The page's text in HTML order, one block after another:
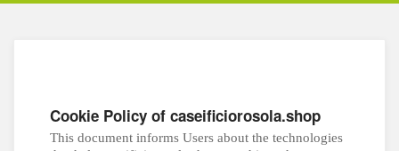
Cookie Policy of caseificiorosola.shop
This document informs Users about the technologies